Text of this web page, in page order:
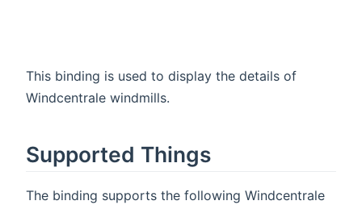
This binding is used to display the details of
Windcentrale windmills.
Supported Things
The binding supports the following Windcentrale